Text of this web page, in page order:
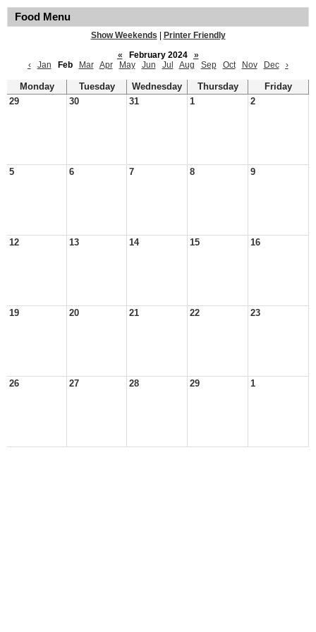
Food Menu
Show Weekends
Printer Friendly
«
February 2024
»
‹
Jan Feb Mar Apr May Jun Jul Aug Sep Oct Nov Dec ›
Monday Tuesday Wednesday Thursday
Friday
29
30 31 1 2
5 6 7 8 9
12 13 14 15 16
19 20 21 22 23
26 27 28 29 1